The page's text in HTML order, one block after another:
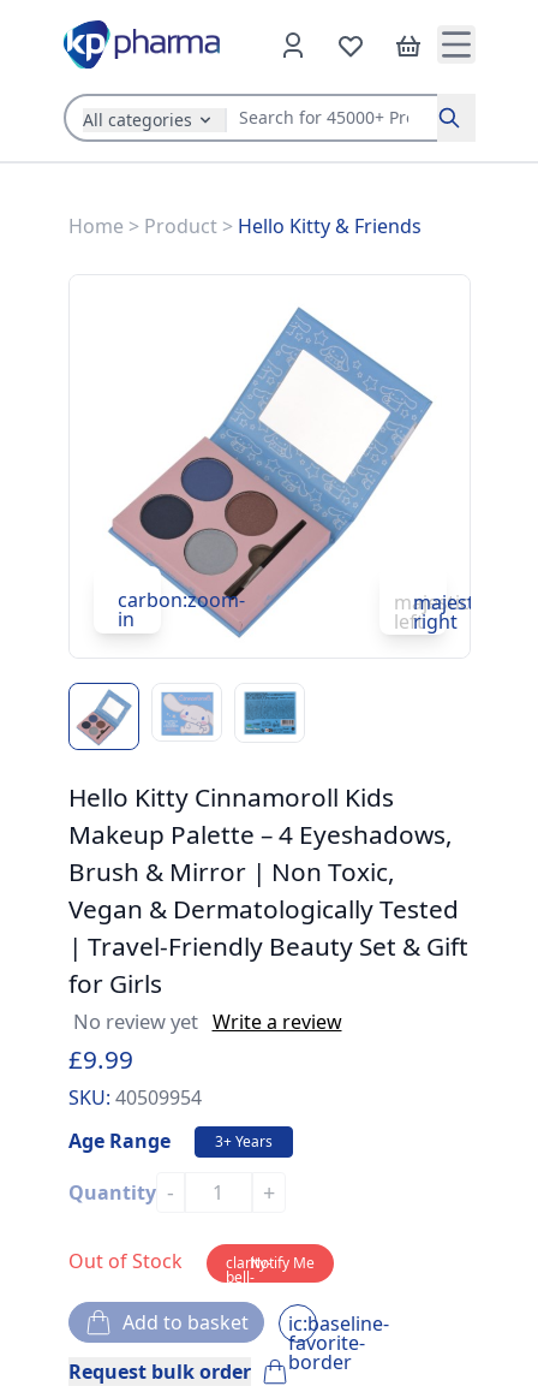
All categories Search
Home > Product> Hello Kitty & Friends
carbon:zoom-
in leftright
Hello Kitty Cinnamoroll Kids
Makeup Palette – 4 Eyeshadows,
Brush & Mirror | Non Toxic,
Vegan & Dermatologically Tested
| Travel-Friendly Beauty Set & Gift
for Girls
No review yet Write a review
£9.99
SKU: 40509954
Age Range
3+ Years
Quantity - +
Out of Stock clarity-
bell-
Notify Me
Add to basket ic:baseline-
favorite-
border
Request bulk order